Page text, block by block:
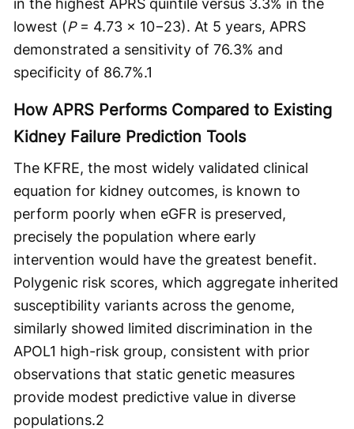
in the highest APRS quintile versus 3.3% in the
lowest (P= 4.73 × 10−23). At 5 years, APRS
demonstrated a sensitivity of 76.3% and
specificity of 86.7%.1
How APRS Performs Compared to Existing
Kidney Failure Prediction Tools
The KFRE, the most widely validated clinical
equation for kidney outcomes, is known to
perform poorly when eGFR is preserved,
precisely the population where early
intervention would have the greatest benefit.
Polygenic risk scores, which aggregate inherited
susceptibility variants across the genome,
similarly showed limited discrimination in the
APOL1 high-risk group, consistent with prior
observations that static genetic measures
provide modest predictive value in diverse
populations.2